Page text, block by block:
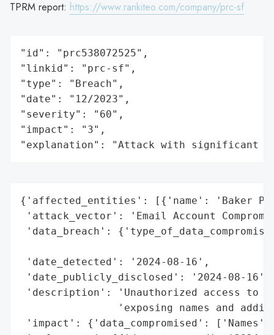
TPRM report: https://www.rankiteo.com/company/prc-sf
"id": "prc538072525",
"linkid": "prc-sf",
"type": "Breach",
"date": "12/2023",
"severity": "60",
"impact": "3",
"explanation": "Attack with significant
{'affected_entities': [{'name': 'Baker
'attack_vector': 'Email Account
'data_breach':
'date_detected': '2024-08-16',
'date_publicly_disclosed': '2024-08-16',
'description': 'Unauthorized access to
'exposing names and
'impact': {'data_compromised':